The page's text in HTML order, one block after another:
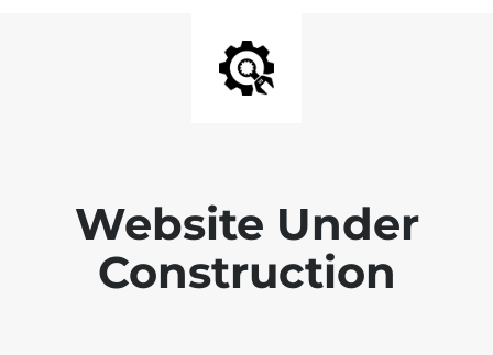
Website Under
Construction